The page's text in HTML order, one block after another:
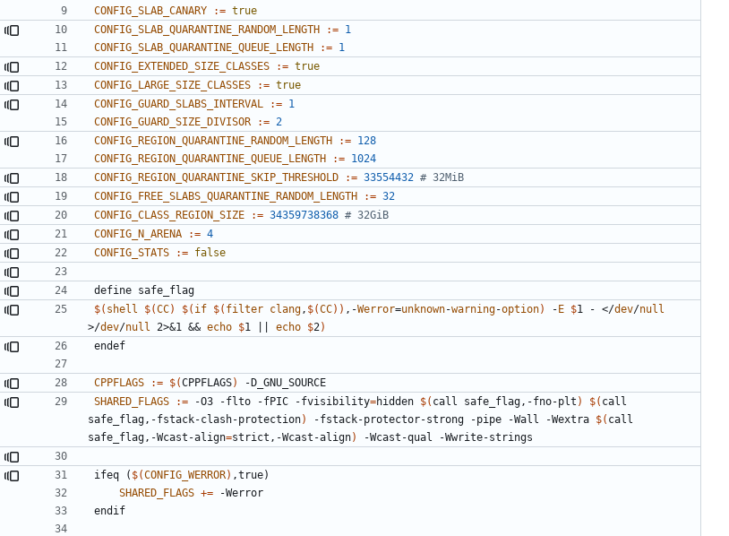
CONFIG_SLAB_CANARY
:= true
CONFIG_SLAB_QUARANTINE_RANDOM_LENGTH := 1
CONFIG_SLAB_QUARANTINE_QUEUE_LENGTH
:= 1
CONFIG_EXTENDED_SIZE_CLASSES := true
CONFIG_LARGE_SIZE_CLASSES := true
CONFIG_GUARD_SLABS_INTERVAL := 1
CONFIG_GUARD_SIZE_DIVISOR
:= 2
CONFIG_REGION_QUARANTINE_RANDOM_LENGTH := 128
CONFIG_REGION_QUARANTINE_QUEUE_LENGTH
:= 1024
CONFIG_REGION_QUARANTINE_SKIP_THRESHOLD := 33554432 # 32MiB
CONFIG_FREE_SLABS_QUARANTINE_RANDOM_LENGTH := 32
CONFIG_CLASS_REGION_SIZE := 34359738368 # 32GiB
CONFIG_N_ARENA := 4
CONFIG_STATS := false
define safe_flag
$( shell $(CC) $( if $( filter clang , $(CC)) ,-Werror=unknown-warning-option) -E $1 - </dev/null
>/dev/null 2>&1 && echo $1 || echo $2 )
endef
CPPFLAGS := $(CPPFLAGS)
SHARED_FLAGS := -O3 -flto -fPIC -fvisibility=hidden $( call safe_flag,-fno-plt ) $( call
safe_flag,-fstack-clash-protection) -fstack-protector-strong -pipe -Wall -Wextra $( call
safe_flag,-Wcast-align=strict,-Wcast-align)
ifeq ( $(CONFIG_WERROR) ,true)
SHARED_FLAGS +=
endif